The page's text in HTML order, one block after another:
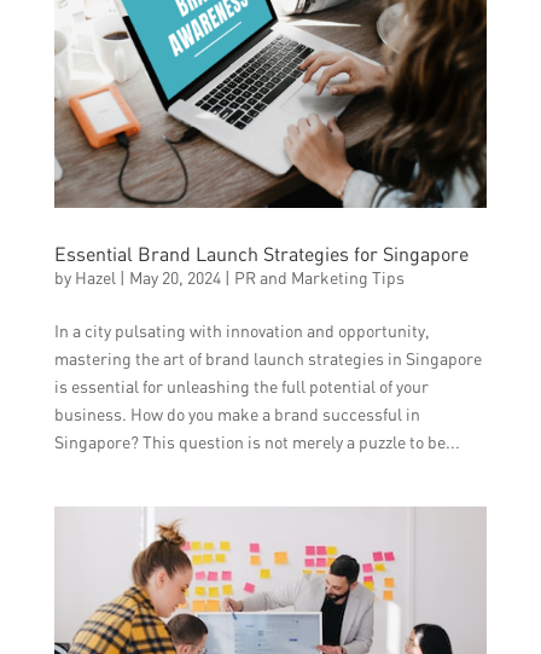
Essential Brand Launch Strategies for Singapore
by Hazel | May 20, 2024| PR and Marketing Tips
In a city pulsating with innovation and opportunity,
mastering the art of brand launch strategies in Singapore
is essential for unleashing the full potential of your
business. How do you make a brand successful in
Singapore? This question is not merely a puzzle to be...